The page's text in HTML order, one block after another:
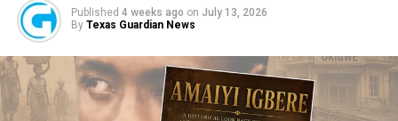
Published 4 weeks ago on July 13, 2026
By Texas Guardian News